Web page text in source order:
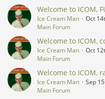
Welcome to ICOM,
Ice Cream Man
Oct
Main Forum
Welcome to ICOM,
Ice Cream Man
Oct
Main Forum
Welcome to ICOM,
Ice Cream Man
Sep
Main Forum